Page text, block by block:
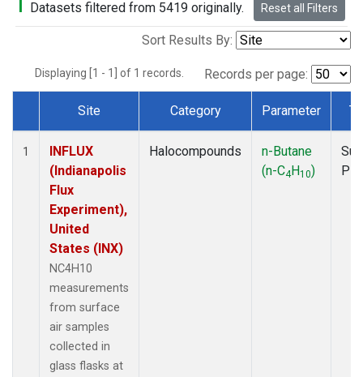
Datasets filtered from 5419 originally. Reset all Filters
Sort Results By:
Displaying [1 - 1] of 1 records. Records per page:
Dataset Number
Site Category Parameter
1
INFLUX
(Indianapolis
Flux
Experiment),
United
States (INX)
NC4H10
measurements
from surface
air samples
collected in
glass flasks at
Halocompounds
n-Butane
(n-C4H10)